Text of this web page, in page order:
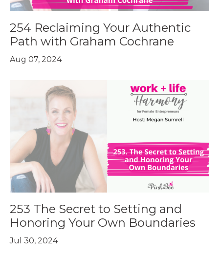
254 Reclaiming Your Authentic
Path with Graham Cochrane
Aug 07, 2024
253 The Secret to Setting and
Honoring Your Own Boundaries
Jul 30, 2024